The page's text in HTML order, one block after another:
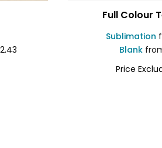
Full Colour
Sublimation
Blank
Price